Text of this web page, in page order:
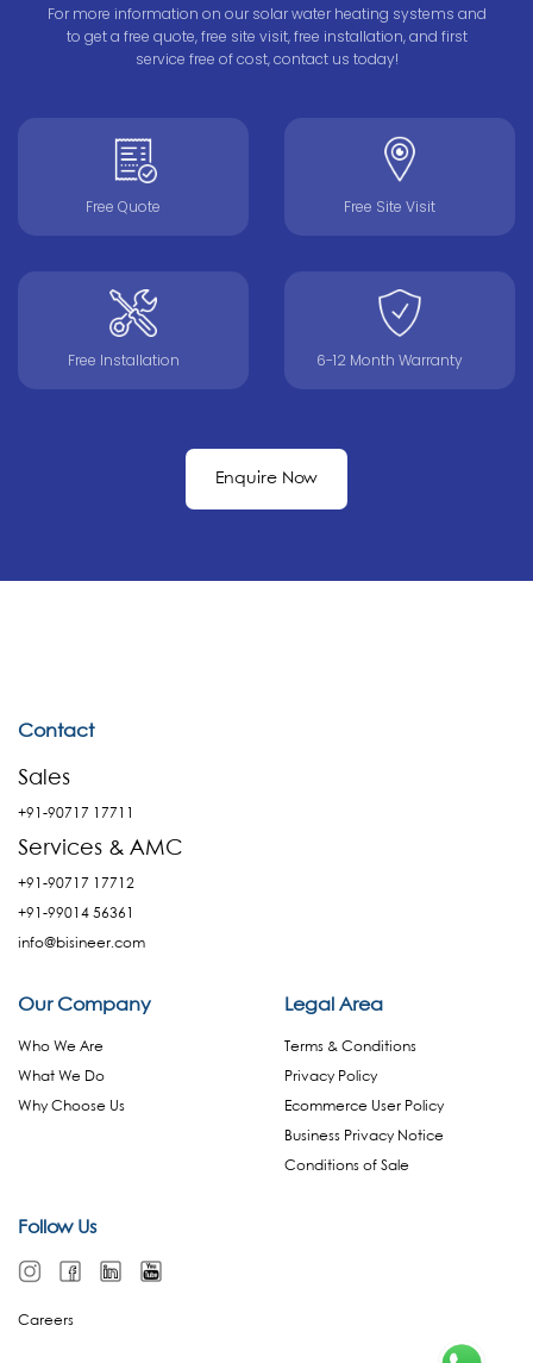
For more information on our solar water heating systems and
to get a free quote, free site visit, free installation, and first
service free of cost, contact us today!
Free Quote Free Site Visit
Free Installation 6-12 Month Warranty
Enquire Now
Contact
Sales
+91-90717 17711
Services & AMC
+91-90717 17712
+91-99014 56361
info@bisineer.com
Our Company
Who We Are
What We Do
Why Choose Us
Legal Area
Terms & Conditions
Privacy Policy
Ecommerce User Policy
Business Privacy Notice
Conditions of Sale
Follow Us
Careers